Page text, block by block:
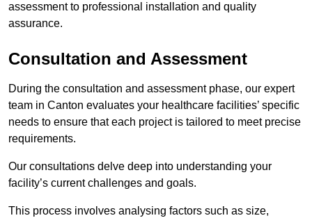
assessment to professional installation and quality
assurance.
Consultation and Assessment
During the consultation and assessment phase, our expert
team in Canton evaluates your healthcare facilities’ specific
needs to ensure that each project is tailored to meet precise
requirements.
Our consultations delve deep into understanding your
facility’s current challenges and goals.
This process involves analysing factors such as size,